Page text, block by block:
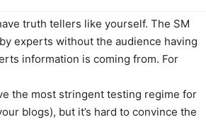
truth tellers like yourself. The SM
experts without the audience having
information is coming from. For
the most stringent testing regime for
blogs), but it’s hard to convince the